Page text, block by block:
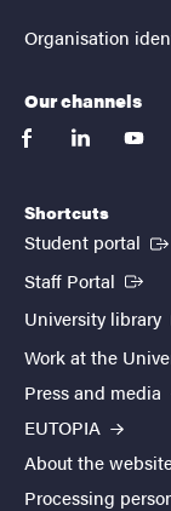
Organisation
Our channels
facebooklinkedin
Shortcuts
Student portal
Staff Portal
University library
Work at the
Press and media
EUTOPIA
About the
Processing